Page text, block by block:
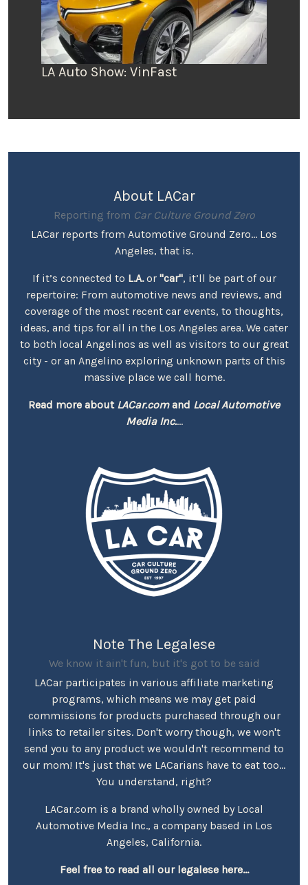
LA Auto Show: VinFast
About LACar
Reporting from Car Culture Ground Zero
LACar reports from Automotive Ground Zero... Los
Angeles, that is.
If it’s connected to L.A.or "car", it’ll be part of our
repertoire: From automotive news and reviews, and
coverage of the most recent car events, to thoughts,
ideas, and tips for all in the Los Angeles area. We cater
to both local Angelinos as well as visitors to our great
city - or an Angelino exploring unknown parts of this
massive place we call home.
Read more about LACar.comand Local Automotive
Media Inc....
Note The Legalese
We know it ain't fun, but it's got to be said
LACar participates in various affiliate marketing
programs, which means we may get paid
commissions for products purchased through our
links to retailer sites. Don't worry though, we won't
send you to any product we wouldn't recommend to
our mom! It's just that we LACarians have to eat too...
You understand, right?
LACar.com is a brand wholly owned by Local
Automotive Media Inc., a company based in Los
Angeles, California.
Feel free to read all our legalese here...